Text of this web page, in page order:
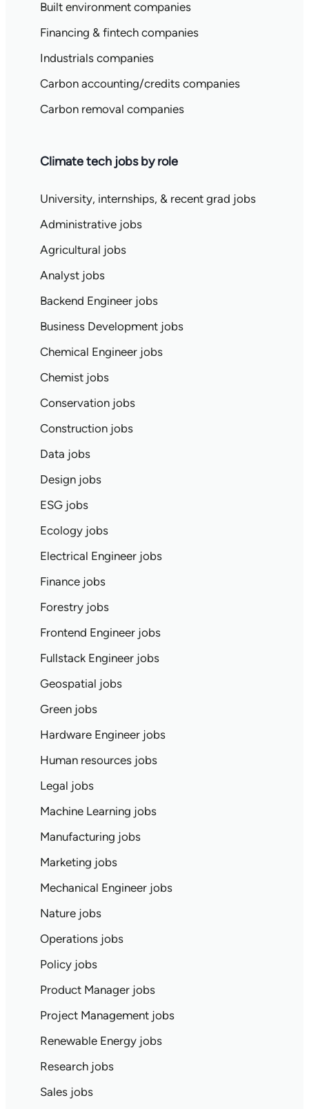
Built environment companies
Financing & fintech companies
Industrials companies
Carbon accounting/credits companies
Carbon removal companies
Climate tech jobs by role
University, internships, & recent grad jobs
Administrative jobs
Agricultural jobs
Analyst jobs
Backend Engineer jobs
Business Development jobs
Chemical Engineer jobs
Chemist jobs
Conservation jobs
Construction jobs
Data jobs
Design jobs
ESG jobs
Ecology jobs
Electrical Engineer jobs
Finance jobs
Forestry jobs
Frontend Engineer jobs
Fullstack Engineer jobs
Geospatial jobs
Green jobs
Hardware Engineer jobs
Human resources jobs
Legal jobs
Machine Learning jobs
Manufacturing jobs
Marketing jobs
Mechanical Engineer jobs
Nature jobs
Operations jobs
Policy jobs
Product Manager jobs
Project Management jobs
Renewable Energy jobs
Research jobs
Sales jobs